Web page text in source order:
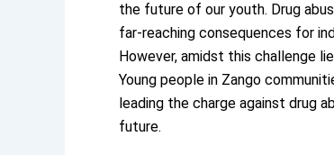
the future of our youth. Drug
far-reaching consequences for
However, amidst this challenge
Young people in Zango
leading the charge against drug
future.